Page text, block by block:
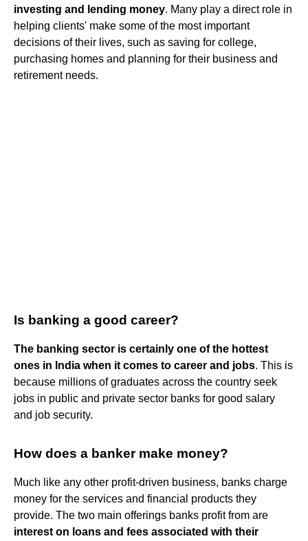
investing and lending money. Many play a direct role in
helping clients' make some of the most important
decisions of their lives, such as saving for college,
purchasing homes and planning for their business and
retirement needs.
Is banking a good career?
The banking sector is certainly one of the hottest
ones in India when it comes to career and jobs. This is
because millions of graduates across the country seek
jobs in public and private sector banks for good salary
and job security.
How does a banker make money?
Much like any other profit-driven business, banks charge
money for the services and financial products they
provide. The two main offerings banks profit from are
interest on loans and fees associated with their